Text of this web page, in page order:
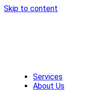
Skip to content
Services
About Us